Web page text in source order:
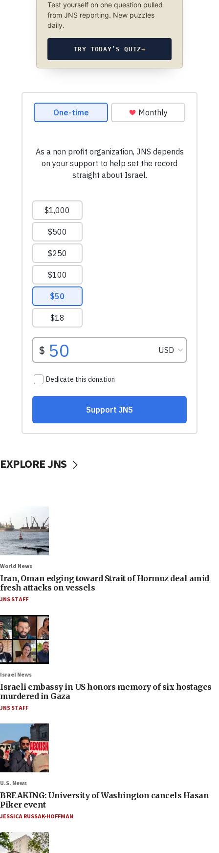
Test yourself on one question pulled
from JNS reporting. New puzzles
daily.
TRY TODAY’S QUIZ→
EXPLORE JNS
World News
Iran, Oman edging toward Strait of Hormuz deal amid
fresh attacks on vessels
JNS STAFF
Israel News
Israeli embassy in US honors memory of six hostages
murdered in Gaza
JNS STAFF
U.S. News
BREAKING: University of Washington cancels Hasan
Piker event
JESSICA RUSSAK-HOFFMAN